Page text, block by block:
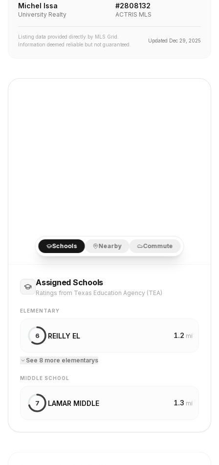
Michel Issa
University Realty
#2808132
ACTRIS MLS
Listing data provided directly by MLS Grid.
Information deemed reliable but not guaranteed.
Updated Dec 29, 2025
Schools Nearby Commute
Assigned Schools
Ratings from Texas Education Agency (TEA)
ELEMENTARY
6 REILLY EL 1.2 mi
See 8 more elementarys
MIDDLE SCHOOL
7 LAMAR MIDDLE 1.3 mi